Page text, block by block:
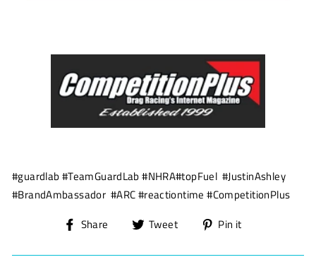
#guardlab #TeamGuardLab #NHRA#topFuel #JustinAshley
#BrandAmbassador #ARC #reactiontime #CompetitionPlus
Share
Share
Facebook
Tweet
Tweet
Twitter
Pin it
Pinterest